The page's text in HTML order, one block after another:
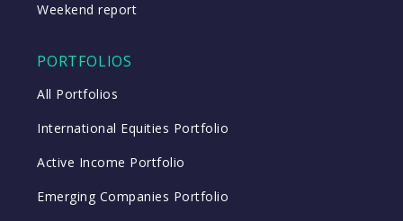
Weekend report
PORTFOLIOS
All Portfolios
International Equities Portfolio
Active Income Portfolio
Emerging Companies Portfolio